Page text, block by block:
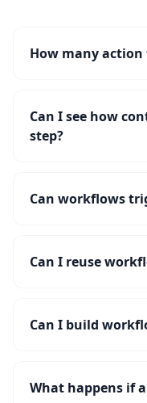
How many action
Can I see how
step?
Can workflows
Can I reuse
Can I build
What happens if